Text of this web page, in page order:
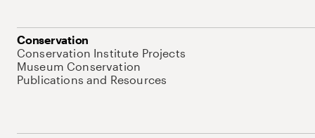
Conservation
Conservation Institute Projects
Museum Conservation
Publications and Resources